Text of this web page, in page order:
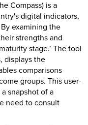
Compass) is a
digital indicators,
examining the
strengths and
stage.’ The tool
displays the
comparisons
groups. This user-
snapshot of a
need to consult